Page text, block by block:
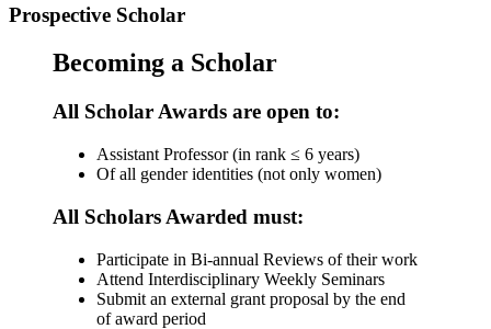
Prospective Scholar
Becoming a Scholar
All Scholar Awards are open to:
Assistant Professor (in rank ≤ 6 years)
Of all gender identities (not only women)
All Scholars Awarded must:
Participate in Bi-annual Reviews of their work
Attend Interdisciplinary Weekly Seminars
Submit an external grant proposal by the end
of award period